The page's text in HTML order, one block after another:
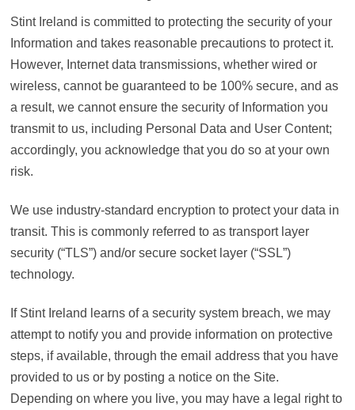
Stint Ireland is committed to protecting the security of your
Information and takes reasonable precautions to protect it.
However, Internet data transmissions, whether wired or
wireless, cannot be guaranteed to be 100% secure, and as
a result, we cannot ensure the security of Information you
transmit to us, including Personal Data and User Content;
accordingly, you acknowledge that you do so at your own
risk.
We use industry-standard encryption to protect your data in
transit. This is commonly referred to as transport layer
security (“TLS”) and/or secure socket layer (“SSL”)
technology.
If Stint Ireland learns of a security system breach, we may
attempt to notify you and provide information on protective
steps, if available, through the email address that you have
provided to us or by posting a notice on the Site.
Depending on where you live, you may have a legal right to